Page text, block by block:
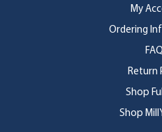
My
Ordering
Return
Shop
Shop